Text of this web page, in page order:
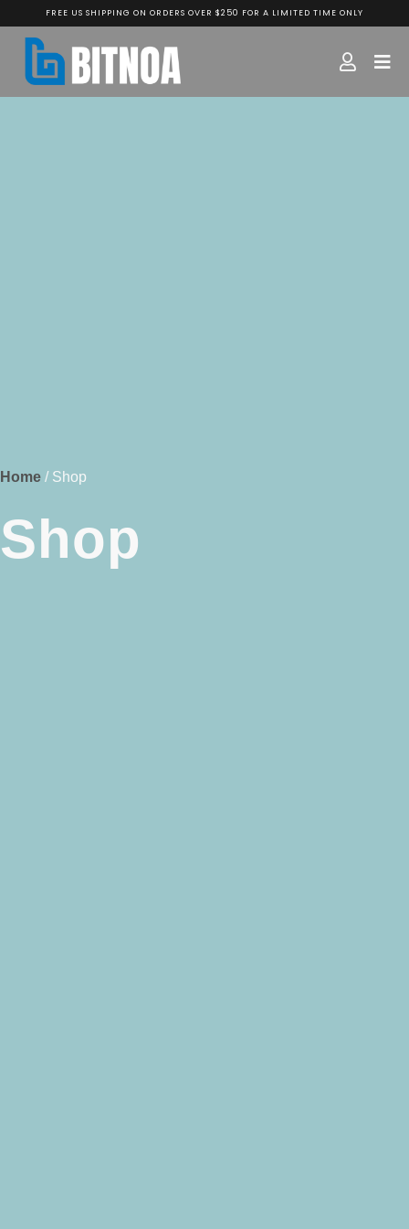
FREE US SHIPPING ON ORDERS OVER $250 FOR A LIMITED TIME ONLY
Home / Shop
Shop